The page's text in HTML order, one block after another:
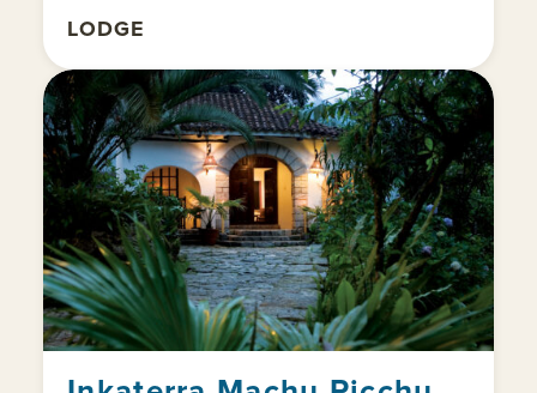
LODGE